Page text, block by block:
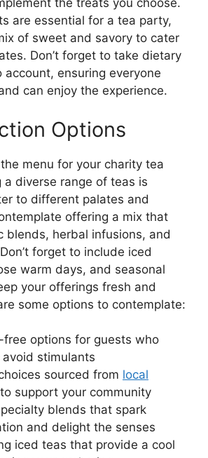
the treats you choose.
are essential for a tea party,
of sweet and savory to cater
Don’t forget to take dietary
account, ensuring everyone
can enjoy the experience.
Options
menu for your charity tea
a diverse range of teas is
to different palates and
offering a mix that
blends, herbal infusions, and
forget to include iced
warm days, and seasonal
your offerings fresh and
some options to contemplate:
free options for guests who
stimulants
sourced from local
to support your community
blends that spark
and delight the senses
iced teas that provide a cool